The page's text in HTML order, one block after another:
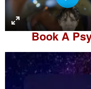
P
l
a
y
Book A